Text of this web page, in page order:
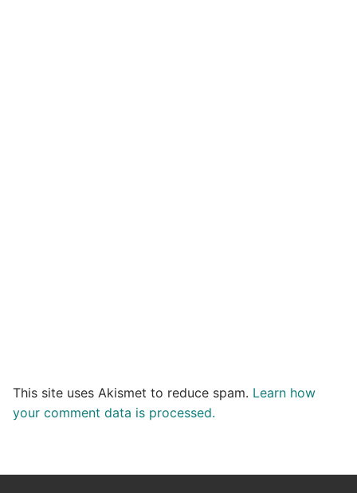
This site uses Akismet to reduce spam. Learn how
your comment data is processed.